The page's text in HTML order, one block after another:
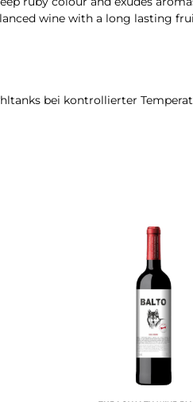
wine with a long lasting
bei kontrollierter